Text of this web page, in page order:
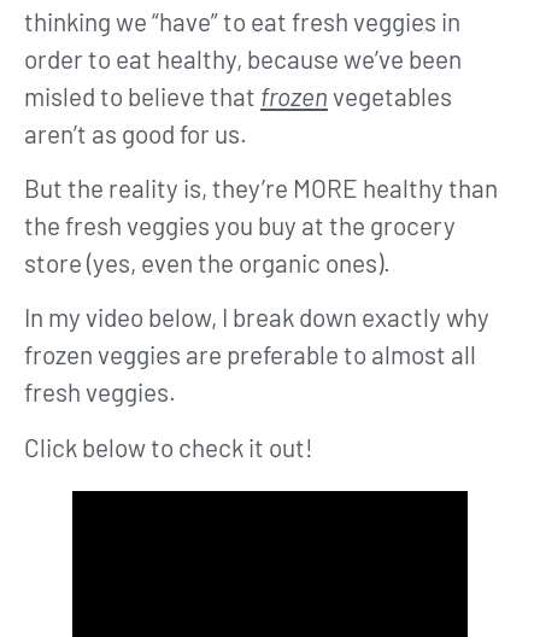
thinking we “have” to eat fresh veggies in
order to eat healthy, because we’ve been
misled to believe that frozen vegetables
aren’t as good for us.
But the reality is, they’re MORE healthy than
the fresh veggies you buy at the grocery
store (yes, even the organic ones).
In my video below, I break down exactly why
frozen veggies are preferable to almost all
fresh veggies.
Click below to check it out!